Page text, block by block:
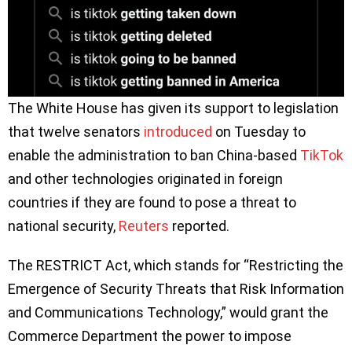
The White House has given its support to legislation
that twelve senators introduced on Tuesday to
enable the administration to ban China-based TikTok
and other technologies originated in foreign
countries if they are found to pose a threat to
national security, Reuters reported.
The RESTRICT Act, which stands for “Restricting the
Emergence of Security Threats that Risk Information
and Communications Technology,” would grant the
Commerce Department the power to impose